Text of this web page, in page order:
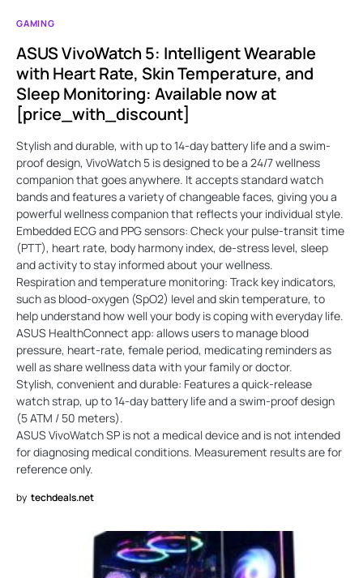
GAMING
ASUS VivoWatch 5: Intelligent Wearable
with Heart Rate, Skin Temperature, and
Sleep Monitoring: Available now at
[price_with_discount]
Stylish and durable, with up to 14-day battery life and a swim-
proof design, VivoWatch 5 is designed to be a 24/7 wellness
companion that goes anywhere. It accepts standard watch
bands and features a variety of changeable faces, giving you a
powerful wellness companion that reflects your individual style.
Embedded ECG and PPG sensors: Check your pulse-transit time
(PTT), heart rate, body harmony index, de-stress level, sleep
and activity to stay informed about your wellness.
Respiration and temperature monitoring: Track key indicators,
such as blood-oxygen (SpO2) level and skin temperature, to
help understand how well your body is coping with everyday life.
ASUS HealthConnect app: allows users to manage blood
pressure, heart-rate, female period, medicating reminders as
well as share wellness data with your family or doctor.
Stylish, convenient and durable: Features a quick-release
watch strap, up to 14-day battery life and a swim-proof design
(5 ATM / 50 meters).
ASUS VivoWatch SP is not a medical device and is not intended
for diagnosing medical conditions. Measurement results are for
reference only.
by techdeals.net